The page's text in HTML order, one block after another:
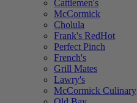
Cattlemen's
McCormick
Cholula
Frank's RedHot
Perfect Pinch
French's
Grill Mates
Lawry's
McCormick Culinary